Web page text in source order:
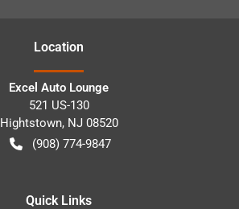
Location
Excel Auto Lounge
521 US-130
Hightstown, NJ 08520
(908) 774-9847
Quick Links